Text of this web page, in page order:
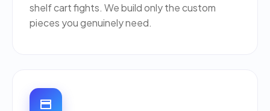
shelf cart fights. We build only the custom
pieces you genuinely need.